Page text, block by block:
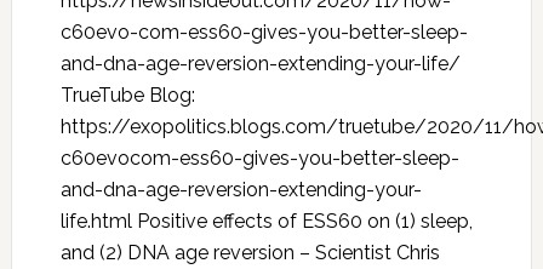
c60evo-com-ess60-gives-you-better-sleep-
and-dna-age-reversion-extending-your-life/
TrueTube Blog:
https://exopolitics.blogs.com/truetube/2020/11/
c60evocom-ess60-gives-you-better-sleep-
and-dna-age-reversion-extending-your-
life.html Positive effects of ESS60 on (1) sleep,
and (2) DNA age reversion – Scientist Chris